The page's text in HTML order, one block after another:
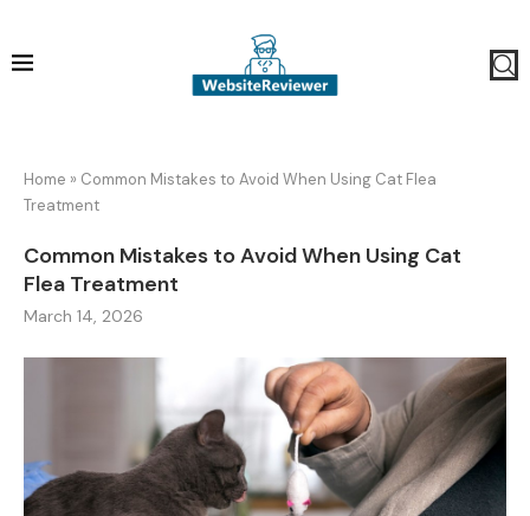
Home » Common Mistakes to Avoid When Using Cat Flea
Treatment
Common Mistakes to Avoid When Using Cat
Flea Treatment
March 14, 2026